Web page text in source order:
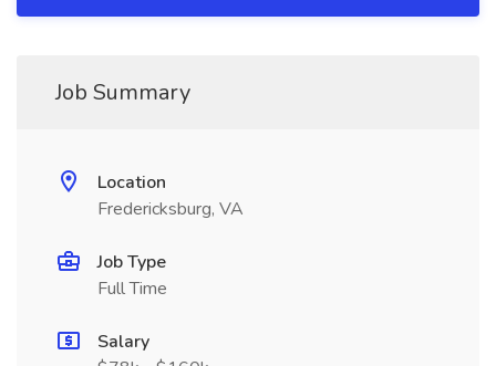
Job Summary
Location
Fredericksburg, VA
Job Type
Full Time
Salary